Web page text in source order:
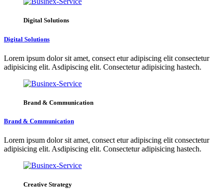
Digital Solutions
Digital Solutions
Lorem ipsum dolor sit amet, consect etur adipiscing elit consectetur
adipisicing elit. Asdipiscing elit. Consectetur adipisicing hastech.
Brand & Communication
Brand & Communication
Lorem ipsum dolor sit amet, consect etur adipiscing elit consectetur
adipisicing elit. Asdipiscing elit. Consectetur adipisicing hastech.
Creative Strategy